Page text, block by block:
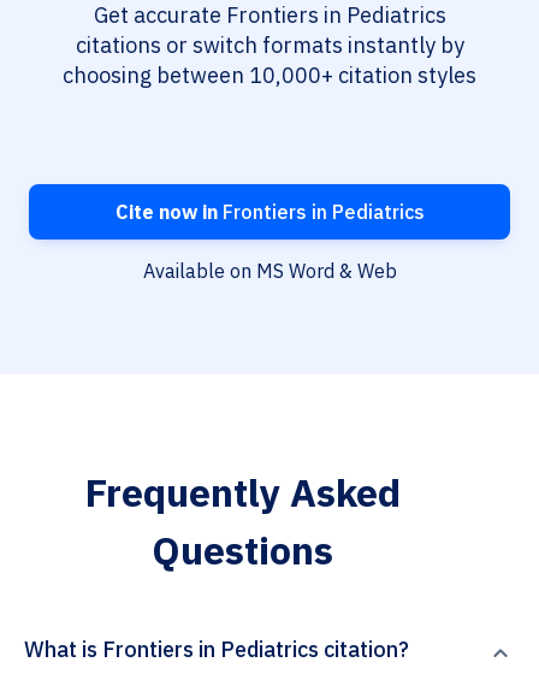
Get accurate Frontiers in Pediatrics
citations or switch formats instantly by
choosing between 10,000+ citation styles
Cite now inFrontiers in Pediatrics
Available on MS Word & Web
Frequently Asked
Questions
What is Frontiers in Pediatrics citation?